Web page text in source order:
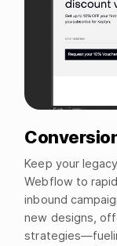
Keep your
Webflow to
inbound
new designs,